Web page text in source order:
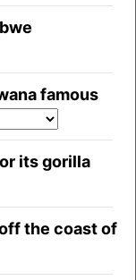
famous
its gorilla
the coast of